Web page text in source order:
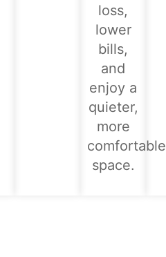
loss,
lower
bills,
and
enjoy a
quieter,
more
comfortable
space.